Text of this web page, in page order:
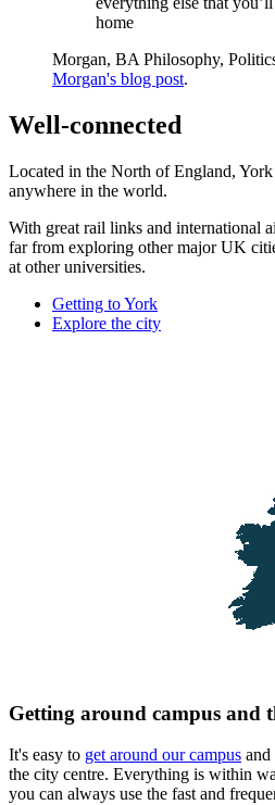
home
Morgan, BA Philosophy,
Morgan's blog post.
Well-connected
Located in the North of England,
anywhere in the world.
With great rail links and international
far from exploring other major UK
at other universities.
Getting to York
Explore the city
Getting around campus and
It's easy to get around our campus and
the city centre. Everything is within
you can always use the fast and